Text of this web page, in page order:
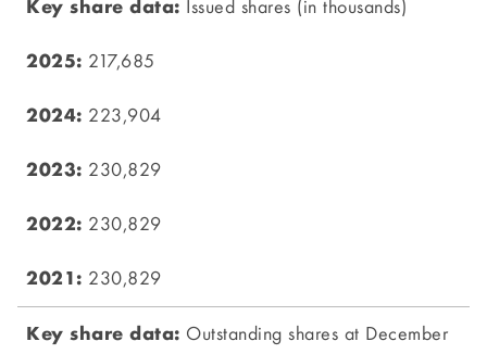
Issued shares (in thousands)
217,685
223,904
230,829
230,829
230,829
Outstanding shares at December